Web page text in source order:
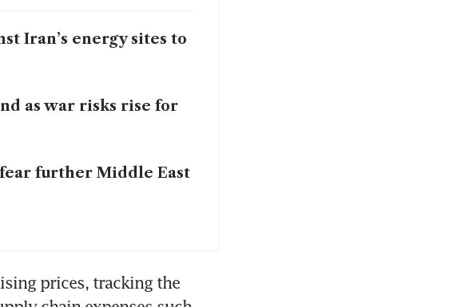
Iran’s energy sites to
as war risks rise for
further Middle East
prices, tracking the